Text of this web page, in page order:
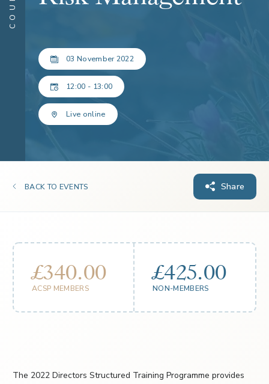
03 November 2022
12:00 - 13:00
Live online
BACK TO EVENTS Share
£340.00
ACSP MEMBERS
£425.00
NON-MEMBERS
The 2022 Directors Structured Training Programme provides